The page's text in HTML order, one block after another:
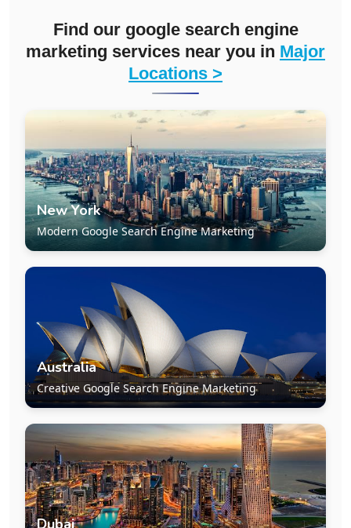
Find our google search engine
marketing services near you in Major
Locations >
New York
Modern Google Search Engine Marketing
Australia
Creative Google Search Engine Marketing
Dubai